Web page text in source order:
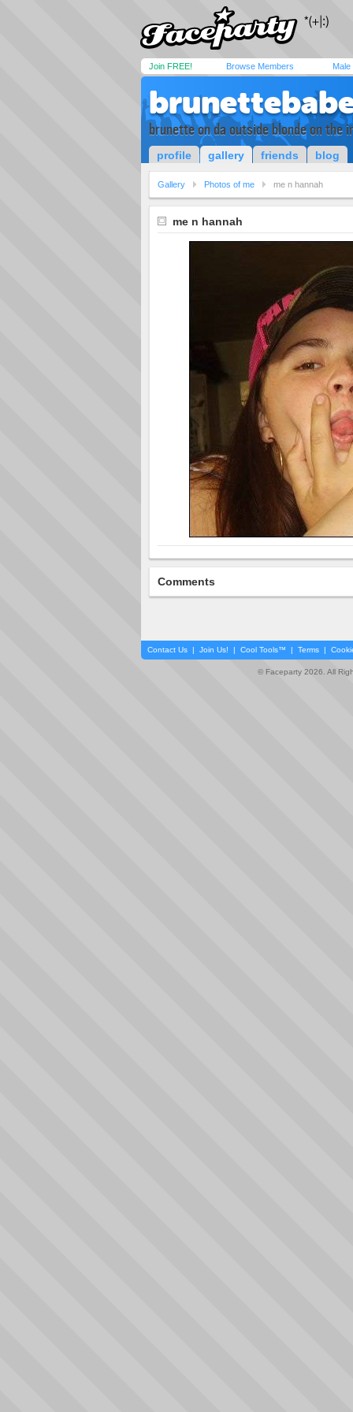
Join FREE! Browse Members Male
brunette on da outside blonde on the
profile gallery friends blog
Gallery Photos of me me n hannah
me n hannah
Comments
Contact Us | Join Us! | Cool Tools™ | Terms |
© Faceparty 2026. All